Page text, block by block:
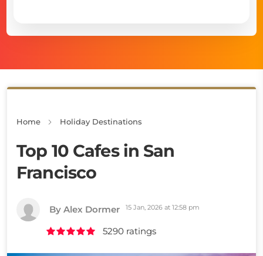
Home Holiday Destinations
Top 10 Cafes in San
Francisco
By Alex Dormer 15 Jan, 2026 at 12:58 pm
5290 ratings